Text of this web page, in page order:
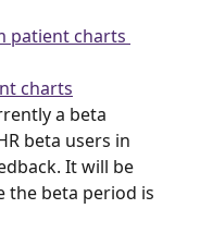
patient charts
charts
a beta
beta users in
It will be
the beta period is